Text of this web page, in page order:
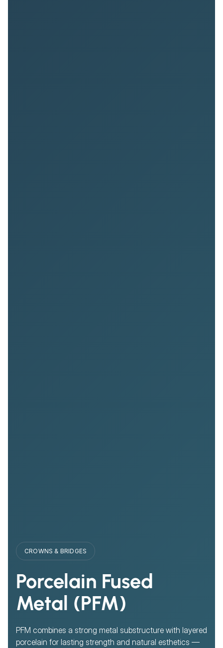
CROWNS & BRIDGES
Porcelain Fused
Metal (PFM)
PFM combines a strong metal substructure with layered
porcelain for lasting strength and natural esthetics —